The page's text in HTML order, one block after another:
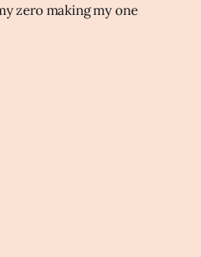
zero making my one